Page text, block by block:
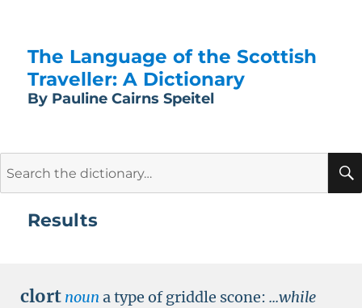
The Language of the Scottish
Traveller: A Dictionary
By Pauline Cairns Speitel
Results
clort noun a type of griddle scone: ...while